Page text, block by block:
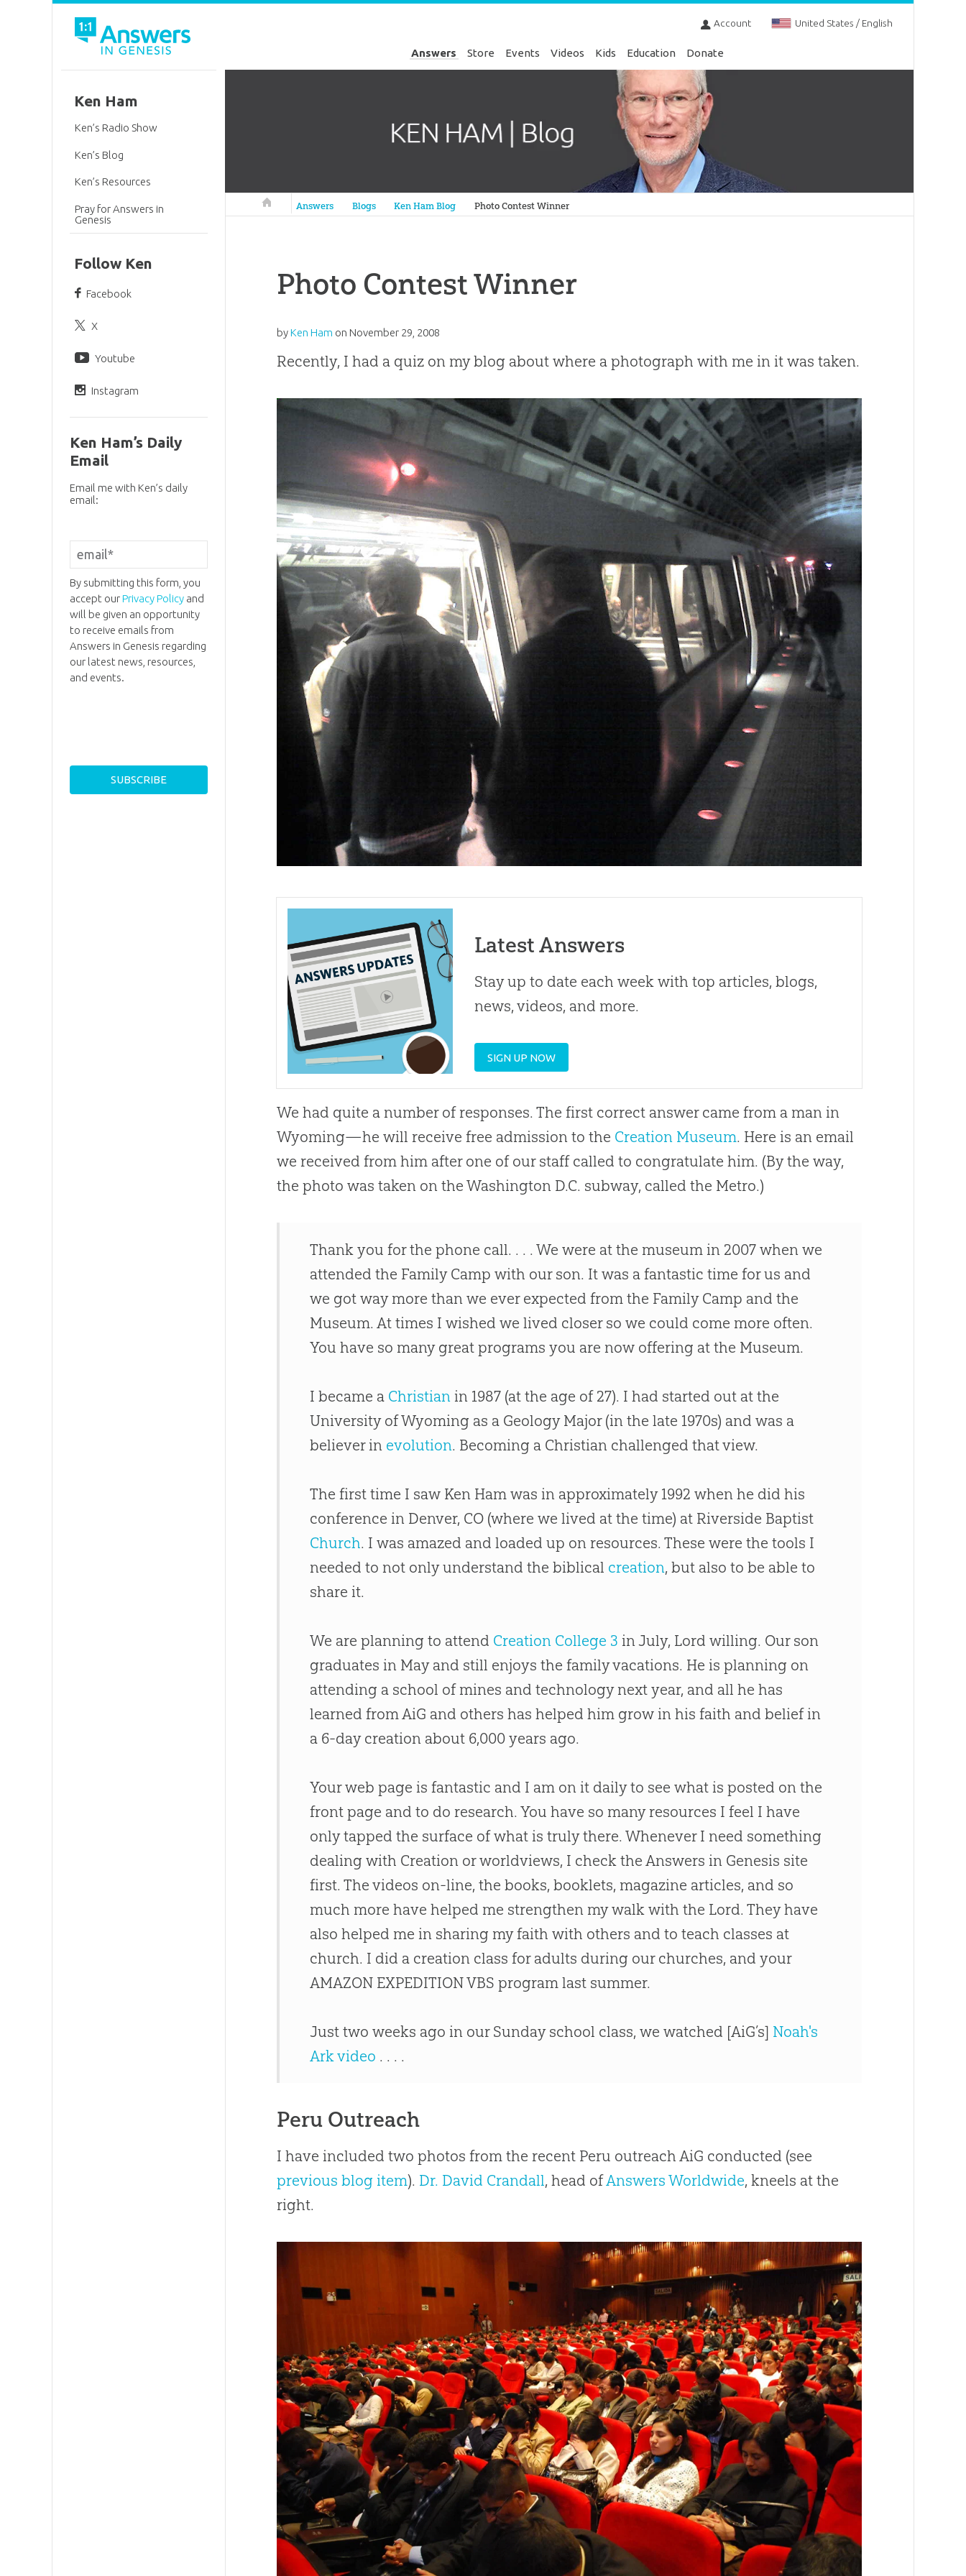
Account United States / English
Answers Store Events Videos Kids Education Donate
Answers in Genesis
Answers Blogs Ken Ham Blog Photo Contest Winner
Photo Contest Winner
byKen Ham on November 29, 2008
Recently, I had a quiz on my blog about where a photograph with me in it was taken.
Latest Answers
Stay up to date each week with top articles, blogs,
news, videos, and more.
SIGN UP NOW
We had quite a number of responses. The first correct answer came from a man in
Wyoming—he will receive free admission to the Creation Museum. Here is an email
we received from him after one of our staff called to congratulate him. (By the way,
the photo was taken on the Washington D.C. subway, called the Metro.)
Thank you for the phone call. . . . We were at the museum in 2007 when we
attended the Family Camp with our son. It was a fantastic time for us and
we got way more than we ever expected from the Family Camp and the
Museum. At times I wished we lived closer so we could come more often.
You have so many great programs you are now offering at the Museum.
I became a Christian in 1987 (at the age of 27). I had started out at the
University of Wyoming as a Geology Major (in the late 1970s) and was a
believer in evolution. Becoming a Christian challenged that view.
The first time I saw Ken Ham was in approximately 1992 when he did his
conference in Denver, CO (where we lived at the time) at Riverside Baptist
Church. I was amazed and loaded up on resources. These were the tools I
needed to not only understand the biblical creation, but also to be able to
share it.
We are planning to attend Creation College 3 in July, Lord willing. Our son
graduates in May and still enjoys the family vacations. He is planning on
attending a school of mines and technology next year, and all he has
learned from AiG and others has helped him grow in his faith and belief in
a 6-day creation about 6,000 years ago.
Your web page is fantastic and I am on it daily to see what is posted on the
front page and to do research. You have so many resources I feel I have
only tapped the surface of what is truly there. Whenever I need something
dealing with Creation or worldviews, I check the Answers in Genesis site
first. The videos on-line, the books, booklets, magazine articles, and so
much more have helped me strengthen my walk with the Lord. They have
also helped me in sharing my faith with others and to teach classes at
church. I did a creation class for adults during our churches, and your
AMAZON EXPEDITION VBS program last summer.
Just two weeks ago in our Sunday school class, we watched [AiG’s] Noah's
Ark video . . . .
Peru Outreach
I have included two photos from the recent Peru outreach AiG conducted (see
previous blog item). Dr. David Crandall, head ofAnswers Worldwide, kneels at the
right.
Ken Ham
Ken’s Radio Show
Ken’s Blog
Ken’s Resources
Pray for Answers in
Genesis
Follow Ken
Facebook
X
Youtube
Instagram
Ken Ham’s Daily
Email
Email me with Ken’s daily
email:
By submitting this form, you
accept ourPrivacy Policyand
will be given an opportunity
to receive emails from
Answers in Genesis regarding
our latest news, resources,
and events.